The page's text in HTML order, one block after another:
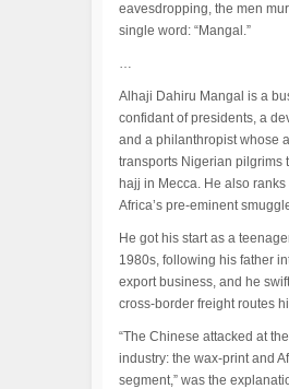
eavesdropping, the men
single word: “Mangal.”
…
Alhaji Dahiru Mangal is a
confidant of presidents, a
and a philanthropist whose
transports Nigerian pilgrims
hajj in Mecca. He also
Africa’s pre-eminent
He got his start as a
1980s, following his father
export business, and he
cross-border freight routes
“The Chinese attacked at
industry: the wax-print and
segment,” was the